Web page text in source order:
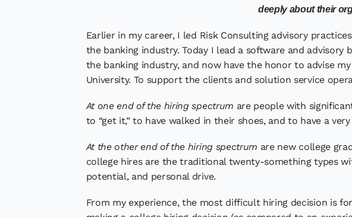
deeply about their
Earlier in my career, I led Risk Consulting advisory
the banking industry. Today I lead a software and
the banking industry, and now have the honor to advise
University. To support the clients and solution service
At one end of the hiring spectrum are people with
to “get it,” to have walked in their shoes, and to have a
At the other end of the hiring spectrum are new college
college hires are the traditional twenty-something types
potential, and personal drive.
From my experience, the most difficult hiring decision is